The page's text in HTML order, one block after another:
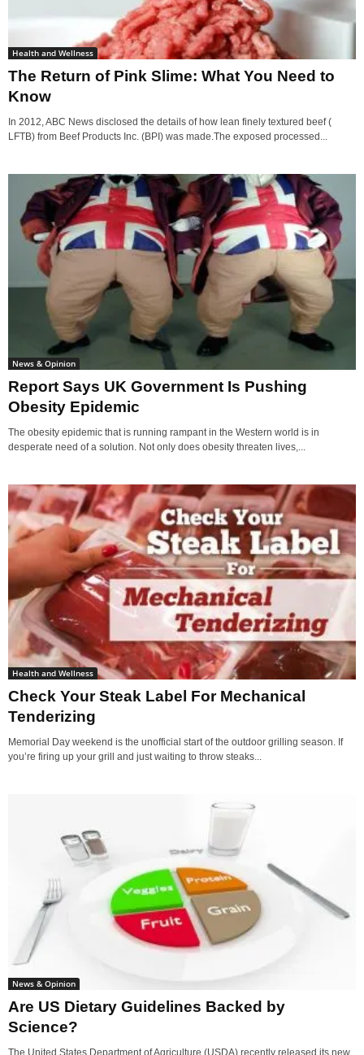
Health and Wellness
The Return of Pink Slime: What You Need to
Know
In 2012, ABC News disclosed the details of how lean finely textured beef (
LFTB) from Beef Products Inc. (BPI) was made.The exposed processed...
News & Opinion
Report Says UK Government Is Pushing
Obesity Epidemic
The obesity epidemic that is running rampant in the Western world is in
desperate need of a solution. Not only does obesity threaten lives,...
Health and Wellness
Check Your Steak Label For Mechanical
Tenderizing
Memorial Day weekend is the unofficial start of the outdoor grilling season. If
you’re firing up your grill and just waiting to throw steaks...
News & Opinion
Are US Dietary Guidelines Backed by
Science?
The United States Department of Agriculture (USDA) recently released its new